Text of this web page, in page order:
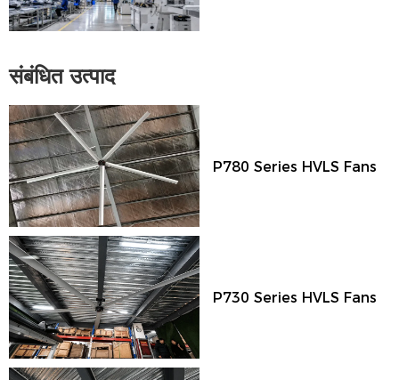
संबंधित उत्पाद
P780 Series HVLS Fans
P730 Series HVLS Fans